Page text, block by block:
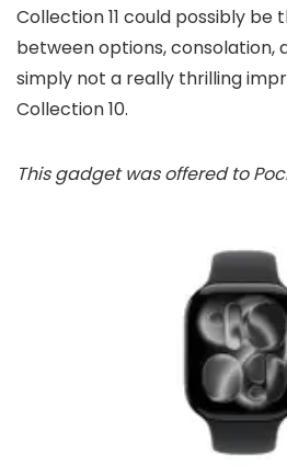
Collection 11 could possibly
between options, consolation,
simply not a really thrilling
Collection 10.
This gadget was offered to